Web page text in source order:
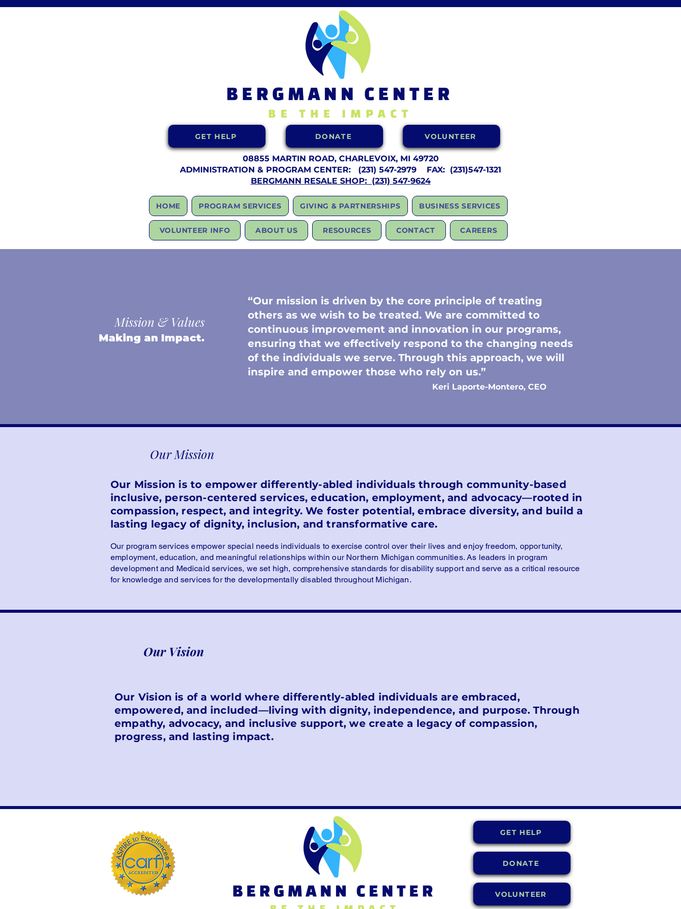
GET HELP DONATE VOLUNTEER
08855 MARTIN ROAD, CHARLEVOIX, MI 49720
ADMINISTRATION & PROGRAM CENTER:
(231) 547-2979 FAX: (231)547-1321
BERGMANN RESALE SHOP: (231) 547-9624
HOME PROGRAM SERVICES GIVING & PARTNERSHIPS BUSINESS SERVICES
VOLUNTEER INFO ABOUT US RESOURCES CONTACT CAREERS
Mission & Values
Making an Impact.
“Our mission is driven by the core principle of treating
others as we wish to be treated. We are committed to
continuous improvement and innovation in our programs,
ensuring that we effectively respond to the changing needs
of the individuals we serve. Through this approach, we will
inspire and empower those who rely on us.”
Keri Laporte-Montero, CEO
Our Mission
Our Mission is to empower differently-abled individuals through community-based
inclusive, person-centered services, education, employment, and advocacy—rooted in
compassion, respect, and integrity. We foster potential, embrace diversity, and build a
lasting legacy of dignity, inclusion, and transformative care.
Our program services empower special needs individuals to exercise control over their lives and enjoy freedom, opportunity,
employment, education, and meaningful relationships within our Northern Michigan communities. As leaders in program
development and Medicaid services, we set high, comprehensive standards for disability support and serve as a critical resource
for knowledge and services for the developmentally disabled throughout Michigan.
Our Vision
Our Vision is of a world where differently-abled individuals are embraced,
empowered, and included—living with dignity, independence, and purpose. Through
empathy, advocacy, and inclusive support, we create a legacy of compassion,
progress, and lasting impact.
GET HELP
DONATE
VOLUNTEER